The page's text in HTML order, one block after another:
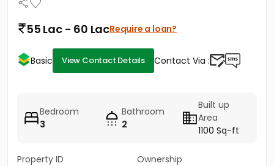
Contact Us
55 Lac - 60 LacRequire a loan?
Basic View Contact Details Contact Via :
Bedroom
3
Bathroom
2
Built up
Area
1100 Sq-ft
Property ID
Ownership